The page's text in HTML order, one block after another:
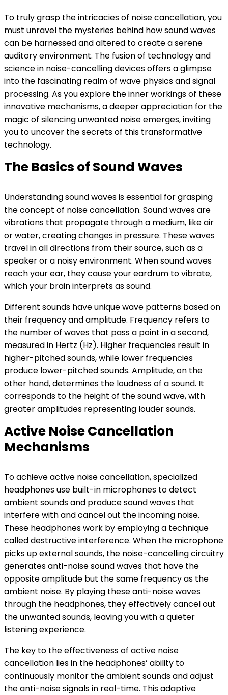
To truly grasp the intricacies of noise cancellation, you
must unravel the mysteries behind how sound waves
can be harnessed and altered to create a serene
auditory environment. The fusion of technology and
science in noise-cancelling devices offers a glimpse
into the fascinating realm of wave physics and signal
processing. As you explore the inner workings of these
innovative mechanisms, a deeper appreciation for the
magic of silencing unwanted noise emerges, inviting
you to uncover the secrets of this transformative
technology.
The Basics of Sound Waves
Understanding sound waves is essential for grasping
the concept of noise cancellation. Sound waves are
vibrations that propagate through a medium, like air
or water, creating changes in pressure. These waves
travel in all directions from their source, such as a
speaker or a noisy environment. When sound waves
reach your ear, they cause your eardrum to vibrate,
which your brain interprets as sound.
Different sounds have unique wave patterns based on
their frequency and amplitude. Frequency refers to
the number of waves that pass a point in a second,
measured in Hertz (Hz). Higher frequencies result in
higher-pitched sounds, while lower frequencies
produce lower-pitched sounds. Amplitude, on the
other hand, determines the loudness of a sound. It
corresponds to the height of the sound wave, with
greater amplitudes representing louder sounds.
Active Noise Cancellation
Mechanisms
To achieve active noise cancellation, specialized
headphones use built-in microphones to detect
ambient sounds and produce sound waves that
interfere with and cancel out the incoming noise.
These headphones work by employing a technique
called destructive interference. When the microphone
picks up external sounds, the noise-cancelling circuitry
generates anti-noise sound waves that have the
opposite amplitude but the same frequency as the
ambient noise. By playing these anti-noise waves
through the headphones, they effectively cancel out
the unwanted sounds, leaving you with a quieter
listening experience.
The key to the effectiveness of active noise
cancellation lies in the headphones’ ability to
continuously monitor the ambient sounds and adjust
the anti-noise signals in real-time. This adaptive